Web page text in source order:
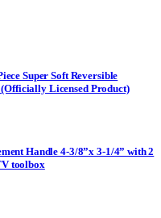
Super Soft Reversible
(Officially Licensed Product)
Handle 4-3/8”x 3-1/4” with 2
toolbox